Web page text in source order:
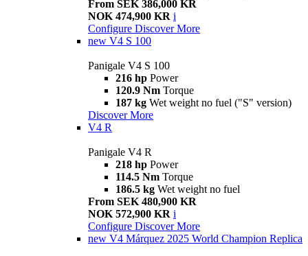
From SEK 386,000 KR
NOK 474,900 KR i
Configure Discover More
new V4 S 100
Panigale V4 S 100
216 hp Power
120.9 Nm Torque
187 kg Wet weight no fuel ("S" version)
Discover More
V4 R
Panigale V4 R
218 hp Power
114.5 Nm Torque
186.5 kg Wet weight no fuel
From SEK 480,900 KR
NOK 572,900 KR i
Configure Discover More
new V4 Márquez 2025 World Champion Replica